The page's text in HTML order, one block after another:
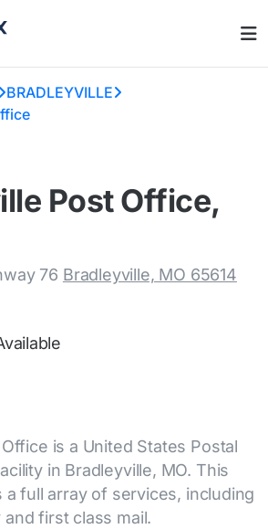
BRADLEYVILLE
Post Office,
76 Bradleyville, MO 65614
is a United States Postal
in Bradleyville, MO. This
full array of services, including
first class mail.